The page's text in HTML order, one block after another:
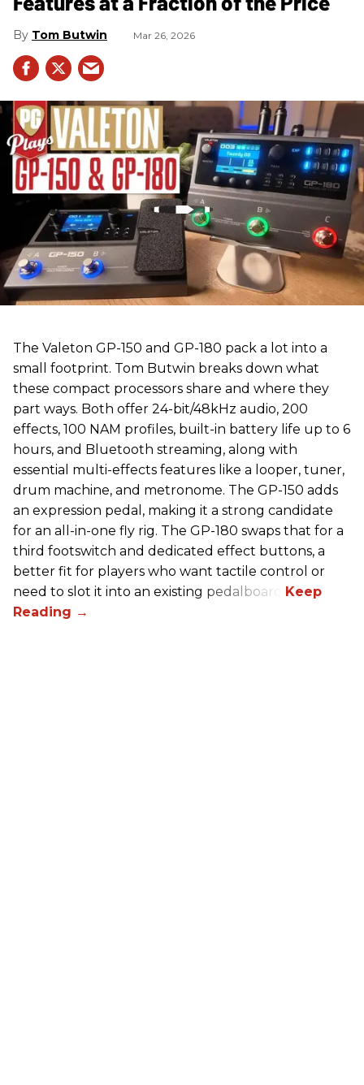
Tom Butwin Mar 26, 2026
The Valeton GP-150 and GP-180 pack a lot into a
small footprint. Tom Butwin breaks down what
these compact processors share and where they
part ways. Both offer 24-bit/48kHz audio, 200
effects, 100 NAM profiles, built-in battery life up to 6
hours, and Bluetooth streaming, along with
essential multi-effects features like a looper, tuner,
drum machine, and metronome. The GP-150 adds
an expression pedal, making it a strong candidate
for an all-in-one fly rig. The GP-180 swaps that for a
third footswitch and dedicated effect buttons, a
better fit for players who want tactile control or
need to slot it into an existing pedalboard.